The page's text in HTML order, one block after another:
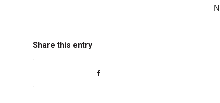
Share this entry